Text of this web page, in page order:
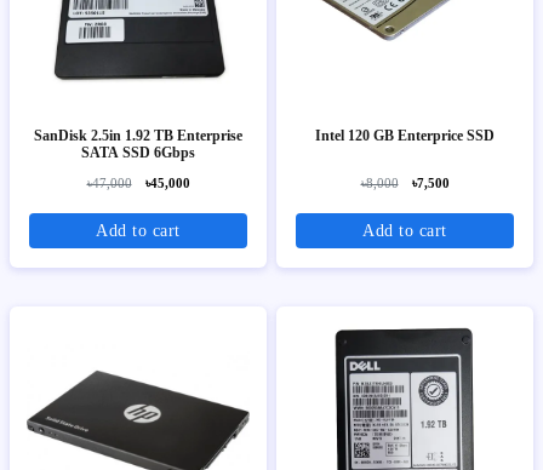
SanDisk 2.5in 1.92 TB Enterprise
SATA SSD 6Gbps
৳47,000 ৳45,000
Add to cart
Intel 120 GB Enterprice SSD
৳8,000 ৳7,500
Add to cart